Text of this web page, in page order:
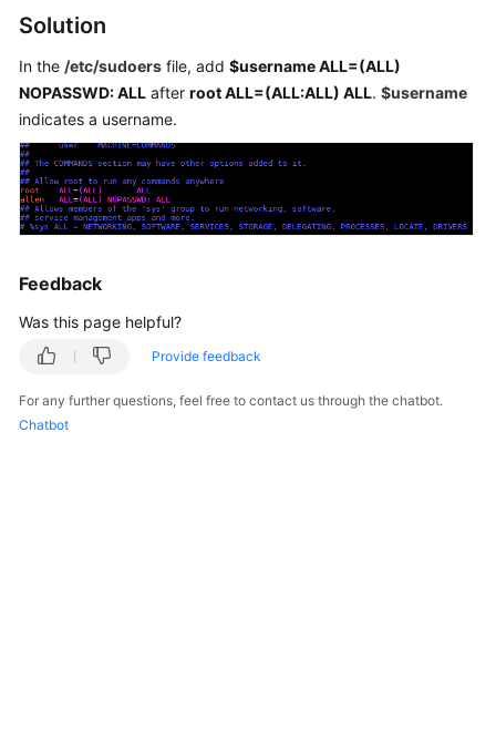
Reference
FAQs
Videos
More
Documents
Reference
Glossary
Shared
Responsibilities
Solution
In the /etc/sudoers file, add $username ALL=(ALL)
NOPASSWD: ALL after root ALL=(ALL:ALL) ALL. $username
indicates a username.
Feedback
Was this page helpful?
Provide feedback
For any further questions, feel free to contact us through the chatbot.
Chatbot